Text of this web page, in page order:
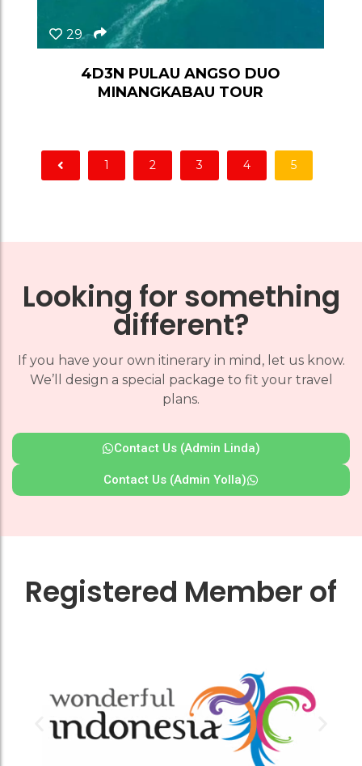
29
4D3N PULAU ANGSO DUO
MINANGKABAU TOUR
1 2 3 4 5
Looking for something
different?
If you have your own itinerary in mind, let us know.
We’ll design a special package to fit your travel
plans.
Contact Us (Admin Linda)
Contact Us (Admin Yolla)
Registered Member of